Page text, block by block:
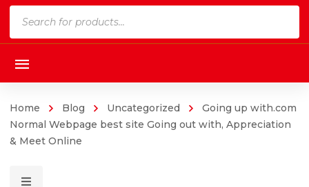
Home Blog Uncategorized
Going up with.com
Normal Webpage best site Going out with, Appreciation
& Meet Online